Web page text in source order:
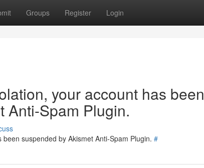
Groups Register Login
your account has been
Anti-Spam Plugin.
suspended by Akismet Anti-Spam Plugin. #